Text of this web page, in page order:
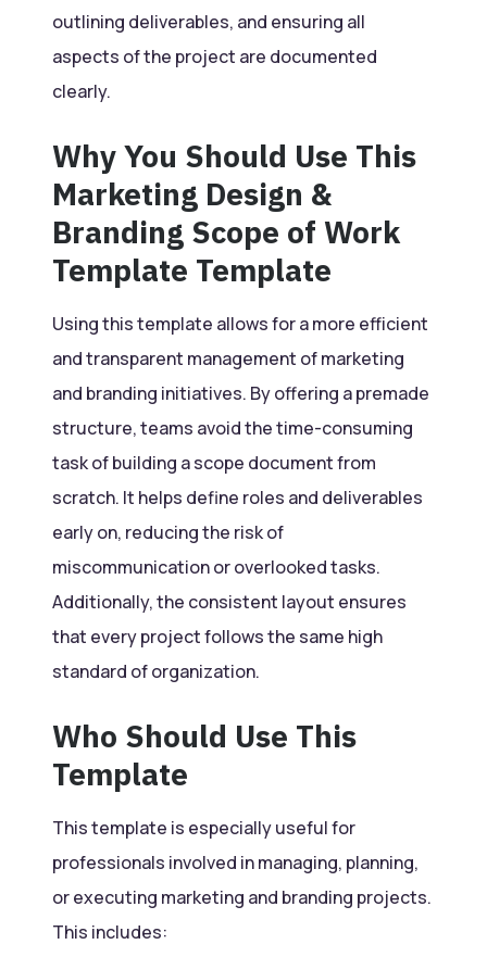
outlining deliverables, and ensuring all
aspects of the project are documented
clearly.
Why You Should Use This
Marketing Design &
Branding Scope of Work
Template Template
Using this template allows for a more efficient
and transparent management of marketing
and branding initiatives. By offering a premade
structure, teams avoid the time-consuming
task of building a scope document from
scratch. It helps define roles and deliverables
early on, reducing the risk of
miscommunication or overlooked tasks.
Additionally, the consistent layout ensures
that every project follows the same high
standard of organization.
Who Should Use This
Template
This template is especially useful for
professionals involved in managing, planning,
or executing marketing and branding projects.
This includes: